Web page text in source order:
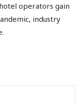
operators gain
industry